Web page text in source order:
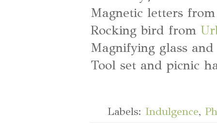
Magnetic letters
Rocking bird from
Magnifying glass
Tool set and picnic
Labels: Indulgence,